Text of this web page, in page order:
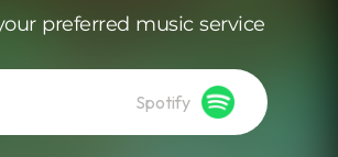
preferred music service
Spotify